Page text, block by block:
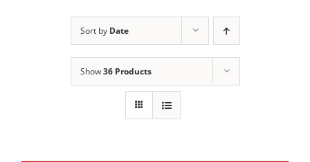
Sort by Date
Show36 Products